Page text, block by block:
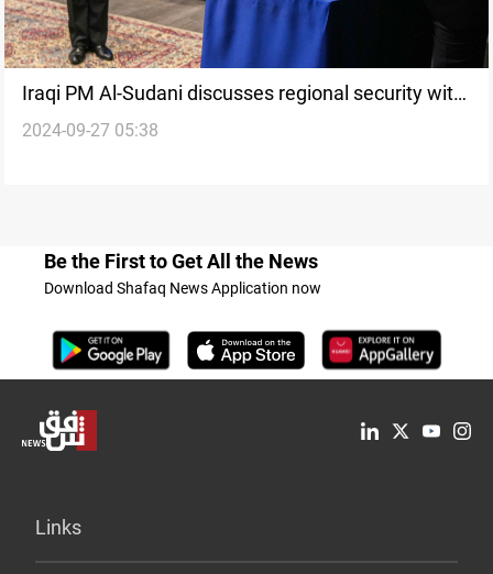
Iraqi PM Al-Sudani discusses regional security with
UN Chief in New York
2024-09-27 05:38
Be the First to Get All the News
Download Shafaq News Application now
Links